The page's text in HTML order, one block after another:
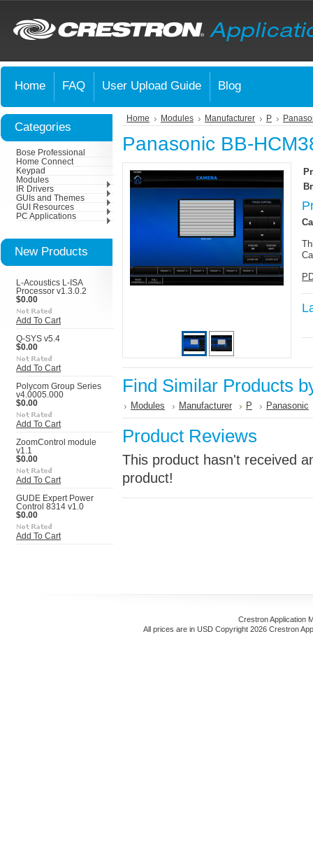
Home FAQ User Upload Guide Blog
Categories
Bose Professional
Home Connect
Keypad
Modules
IR Drivers
GUIs and Themes
GUI Resources
PC Applications
New Products
L-Acoustics L-ISA
Processor v1.3.0.2
$0.00
Add To Cart
Q-SYS v5.4
$0.00
Add To Cart
Polycom Group Series
v4.0005.000
$0.00
Add To Cart
ZoomControl module
v1.1
$0.00
Add To Cart
GUDE Expert Power
Control 8314 v1.0
$0.00
Add To Cart
Home Modules Manufacturer P
Panasonic BB-
Find Similar Products
Modules Manufacturer P Panasonic
Product Reviews
This product hasn't received
product!
Crestron Application
All prices are in USD Copyright 2026 Crestron